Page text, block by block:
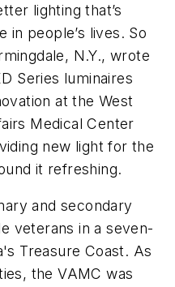
lighting that’s
in people’s lives. So
N.Y., wrote
Series luminaires
at the West
Medical Center
new light for the
it refreshing.
and secondary
veterans in a seven-
Treasure Coast. As
the VAMC was